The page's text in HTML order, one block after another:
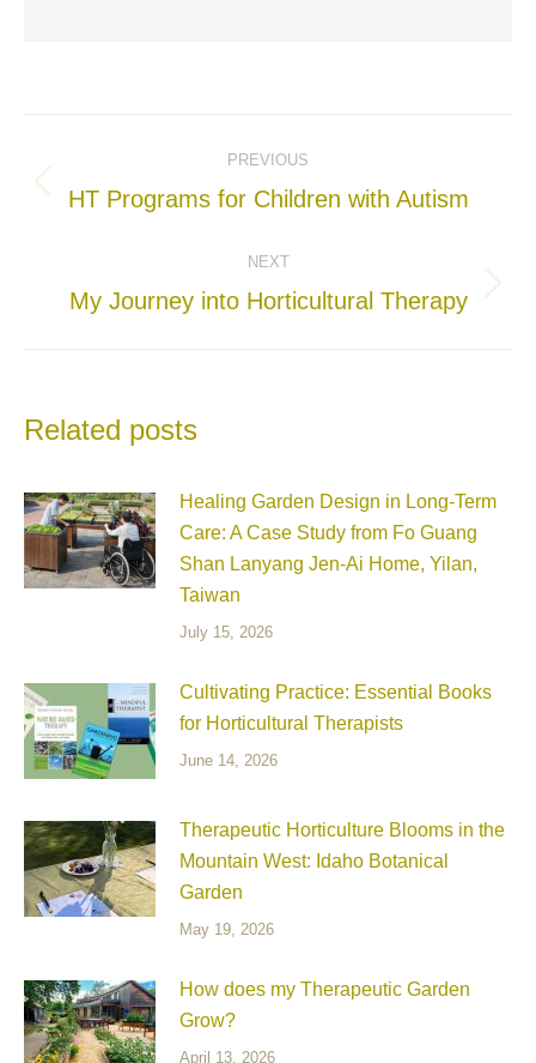
navigation
PREVIOUS
Previous
HT Programs for Children with Autism
NEXT
Next
My Journey into Horticultural Therapy
Related posts
Healing Garden Design in Long-Term
Care: A Case Study from Fo Guang
Shan Lanyang Jen-Ai Home, Yilan,
Taiwan
July 15, 2026
Cultivating Practice: Essential Books
for Horticultural Therapists
June 14, 2026
Therapeutic Horticulture Blooms in the
Mountain West: Idaho Botanical
Garden
May 19, 2026
How does my Therapeutic Garden
Grow?
April 13, 2026